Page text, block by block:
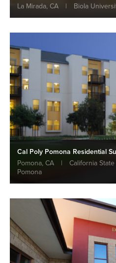
La Mirada, CA
| Biola
Cal Poly Pomona Residential
Pomona, CA
|
California
Pomona